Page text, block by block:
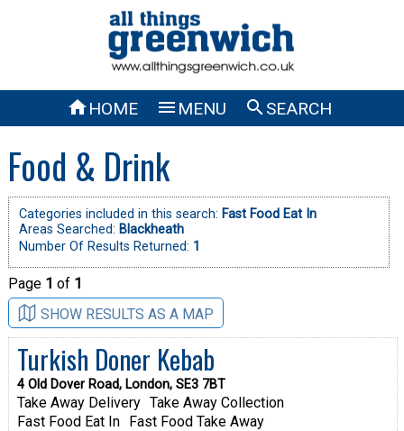
HOME  MENU SEARCH
Food & Drink
Categories included in this search: Fast Food Eat In
Areas Searched: Blackheath
Number Of Results Returned: 1
Page 1 of 1
SHOW RESULTS AS A MAP
Turkish Doner Kebab
4 Old Dover Road, London, SE3 7BT
Take Away Delivery Take Away Collection
Fast Food Eat In
Fast Food Take Away